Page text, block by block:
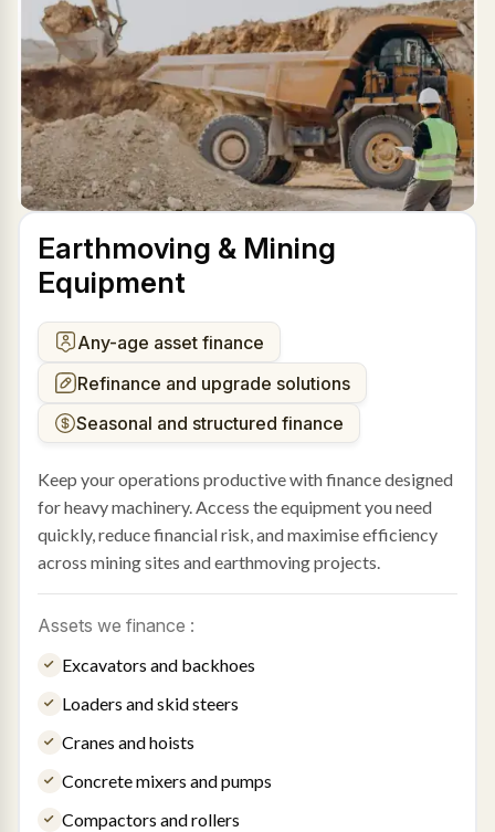
Earthmoving & Mining
Equipment
Any-age asset finance
Refinance and upgrade solutions
Seasonal and structured finance
Keep your operations productive with finance designed
for heavy machinery. Access the equipment you need
quickly, reduce financial risk, and maximise efficiency
across mining sites and earthmoving projects.
Assets we finance :
Excavators and backhoes
Loaders and skid steers
Cranes and hoists
Concrete mixers and pumps
Compactors and rollers